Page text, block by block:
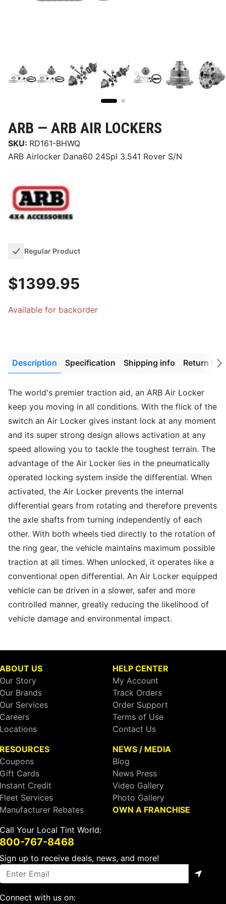
ARB — ARB AIR LOCKERS
SKU: RD161-BHWQ
ARB Airlocker Dana60 24Spl 3.541 Rover S/N
Regular Product
$1399.95
Available for backorder
Description Specification Shipping info Return
Next
The world's premier traction aid, an ARB Air Locker
keep you moving in all conditions. With the flick of the
switch an Air Locker gives instant lock at any moment
and its super strong design allows activation at any
speed allowing you to tackle the toughest terrain. The
advantage of the Air Locker lies in the pneumatically
operated locking system inside the differential. When
activated, the Air Locker prevents the internal
differential gears from rotating and therefore prevents
the axle shafts from turning independently of each
other. With both wheels tied directly to the rotation of
the ring gear, the vehicle maintains maximum possible
traction at all times. When unlocked, it operates like a
conventional open differential. An Air Locker equipped
vehicle can be driven in a slower, safer and more
controlled manner, greatly reducing the likelihood of
vehicle damage and environmental impact.
ABOUT US
Our Story
Our Brands
Our Services
Careers
Locations
HELP CENTER
My Account
Track Orders
Order Support
Terms of Use
Contact Us
RESOURCES
Coupons
Gift Cards
Instant Credit
Fleet Services
Manufacturer Rebates
NEWS / MEDIA
Blog
News Press
Video Gallery
Photo Gallery
OWN A FRANCHISE
Call Your Local Tint World:
800-767-8468
Sign up to receive deals, news, and more!
Connect with us on: